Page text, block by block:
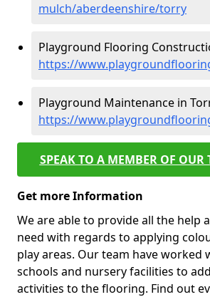
mulch/aberdeenshire/torry
Playground Flooring
https://
Playground Maintenance in
https://
SPEAK TO A MEMBER OF OUR
Get more Information
We are able to provide all the help
need with regards to applying
play areas. Our team have worked
schools and nursery facilities to
activities to the flooring. Find out